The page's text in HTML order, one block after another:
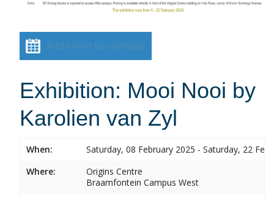
Add event to calendar
Exhibition: Mooi Nooi by
Karolien van Zyl
When:
Saturday, 08 February 2025 - Saturday, 22
Where:
Origins Centre
Braamfontein Campus West